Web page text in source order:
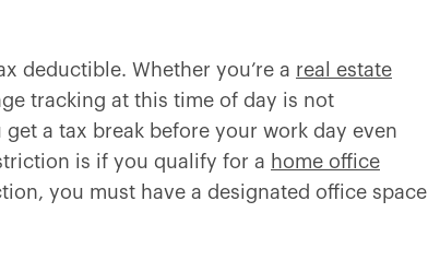
deductible. Whether you’re a real estate
tracking at this time of day is not
a tax break before your work day even
is if you qualify for a home office
you must have a designated office space